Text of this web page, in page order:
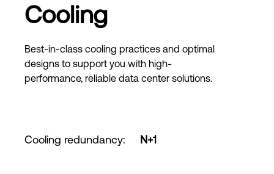
Cooling
Best-in-class cooling practices and optimal
designs to support you with high-
performance, reliable data center solutions.
Cooling redundancy: N+1